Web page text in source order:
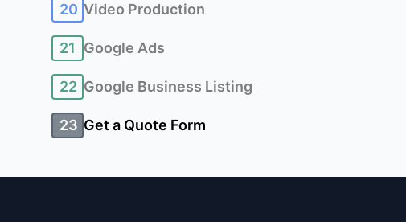
20 Video Production
21 Google Ads
22 Google Business Listing
23 Get a Quote Form